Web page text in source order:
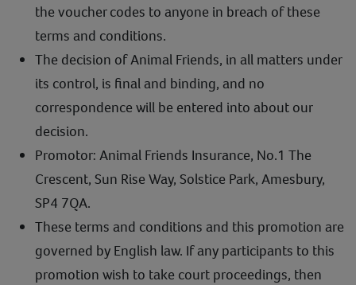
the voucher codes to anyone in breach of these
terms and conditions.
The decision of Animal Friends, in all matters under
its control, is final and binding, and no
correspondence will be entered into about our
decision.
Promotor: Animal Friends Insurance, No.1 The
Crescent, Sun Rise Way, Solstice Park, Amesbury,
SP4 7QA.
These terms and conditions and this promotion are
governed by English law. If any participants to this
promotion wish to take court proceedings, then